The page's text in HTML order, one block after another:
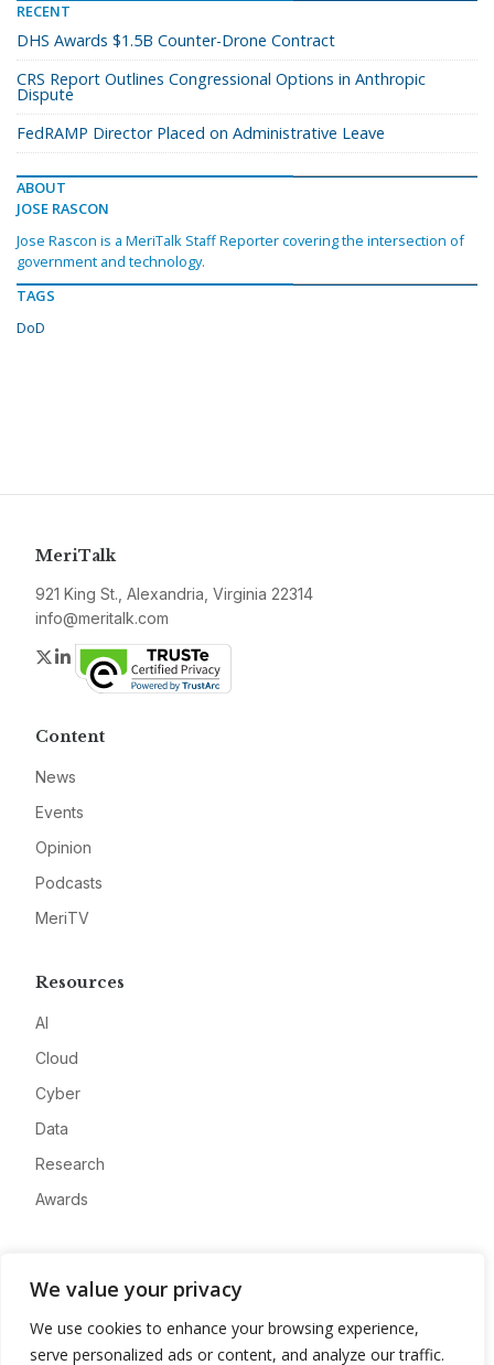
We value your privacy
We use cookies to enhance your browsing experience,
serve personalized ads or content, and analyze our traffic.
RECENT
DHS Awards $1.5B Counter-Drone Contract
CRS Report Outlines Congressional Options in Anthropic
Dispute
FedRAMP Director Placed on Administrative Leave
ABOUT
JOSE RASCON
Jose Rascon is a MeriTalk Staff Reporter covering the intersection of
government and technology.
TAGS
DoD
MeriTalk
921 King St., Alexandria, Virginia 22314
info@meritalk.com
Twitter
LinkedIn
Content
News
Events
Opinion
Podcasts
MeriTV
Resources
AI
Cloud
Cyber
Data
Research
Awards
Advertise